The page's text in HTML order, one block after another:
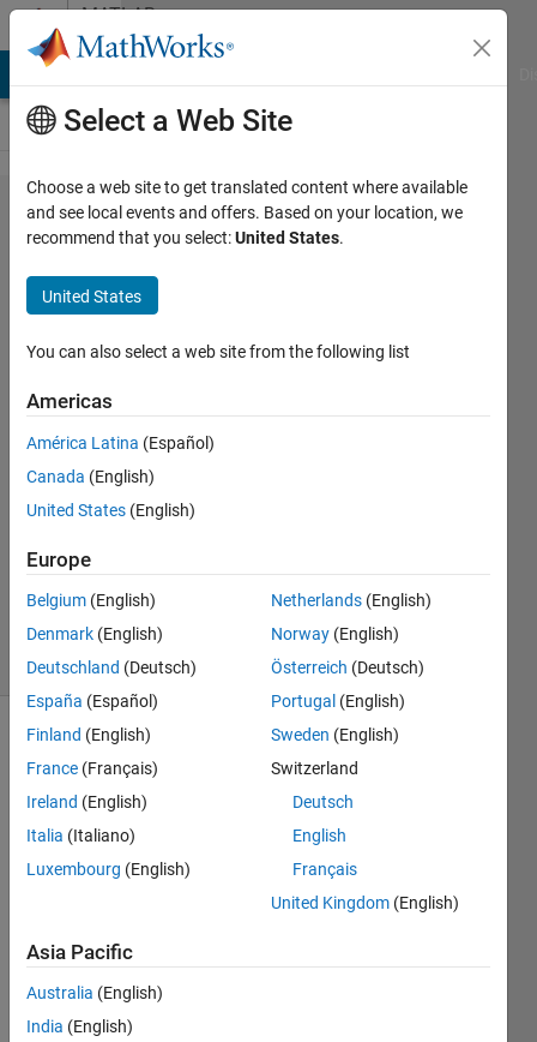
Skip to contentMATLAB
Answers
How to
express a
piecewise
function
with time
ZC
Song
29 Apr
2019
Answers
Updated
29 Apr 2019
7 Views
(30 days)
Hello,
d like
expre
ss a
Select a Web Site
Choose a web site to get translated content where available
and see local events and offers. Based on your location, we
recommend that you select:United States.
United States
You can also select a web site from the following list
Americas
América Latina (Español)
Canada (English)
United States (English)
Europe
Belgium (English)
Denmark (English)
Deutschland (Deutsch)
España (Español)
Finland (English)
France (Français)
Ireland (English)
Italia (Italiano)
Luxembourg (English)
Netherlands (English)
Norway (English)
Österreich (Deutsch)
Portugal (English)
Sweden (English)
Switzerland
Deutsch
English
Français
United Kingdom (English)
Asia Pacific
Australia (English)
India (English)